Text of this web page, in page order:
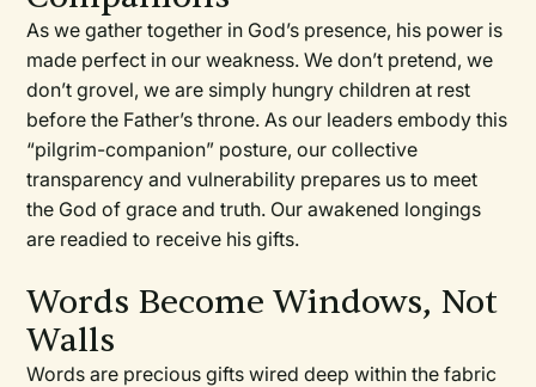
As we gather together in God’s presence, his power is
made perfect in our weakness. We don’t pretend, we
don’t grovel, we are simply hungry children at rest
before the Father’s throne. As our leaders embody this
“pilgrim-companion” posture, our collective
transparency and vulnerability prepares us to meet
the God of grace and truth. Our awakened longings
are readied to receive his gifts.
Words Become Windows, Not
Walls
Words are precious gifts wired deep within the fabric